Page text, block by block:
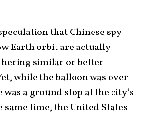
that Chinese spy
Earth orbit are actually
similar or better
while the balloon was over
a ground stop at the city’s
time, the United States